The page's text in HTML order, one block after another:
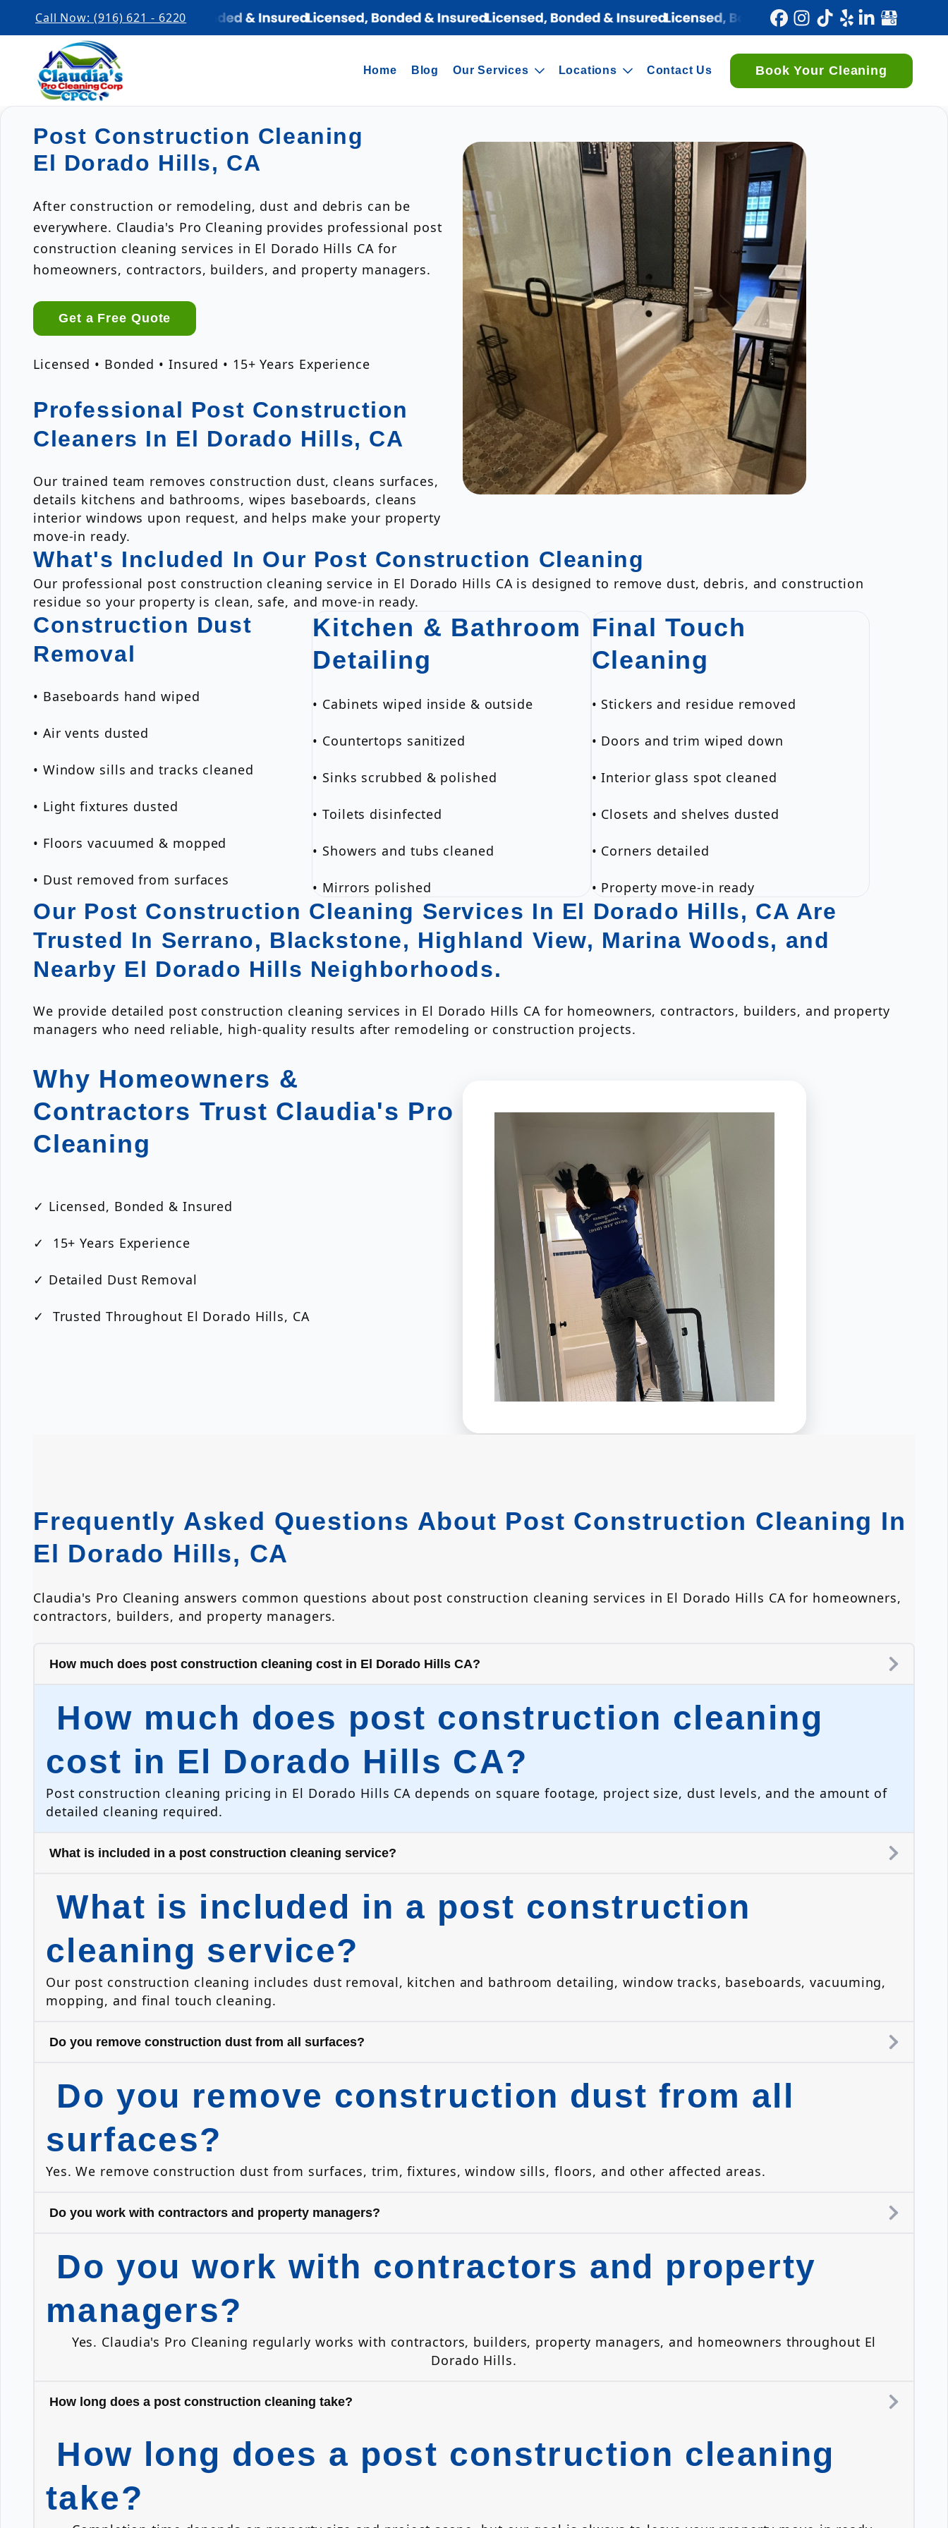
Call Now: (916) 621 - 6220
Home Blog Our Services Locations Contact Us Book Your Cleaning
Post Construction Cleaning
El Dorado Hills, CA
After construction or remodeling, dust and debris can be
everywhere. Claudia's Pro Cleaning provides professional post
construction cleaning services in El Dorado Hills CA for
homeowners, contractors, builders, and property managers.
Get a Free Quote
Licensed • Bonded • Insured • 15+ Years Experience
Professional Post Construction
Cleaners In El Dorado Hills, CA
Our trained team removes construction dust, cleans surfaces,
details kitchens and bathrooms, wipes baseboards, cleans
interior windows upon request, and helps make your property
move-in ready.
What's Included In Our Post Construction Cleaning
Our professional post construction cleaning service in El Dorado Hills CA is designed to remove dust, debris, and construction
residue so your property is clean, safe, and move-in ready.
Construction Dust
Removal
• Baseboards hand wiped
• Air vents dusted
• Window sills and tracks cleaned
• Light fixtures dusted
• Floors vacuumed & mopped
• Dust removed from surfaces
Kitchen & Bathroom
Detailing
• Cabinets wiped inside & outside
• Countertops sanitized
• Sinks scrubbed & polished
• Toilets disinfected
• Showers and tubs cleaned
• Mirrors polished
Final Touch
Cleaning
• Stickers and residue removed
• Doors and trim wiped down
• Interior glass spot cleaned
• Closets and shelves dusted
• Corners detailed
• Property move-in ready
Our Post Construction Cleaning Services In El Dorado Hills, CA Are
Trusted In Serrano, Blackstone, Highland View, Marina Woods, and
Nearby El Dorado Hills Neighborhoods.
We provide detailed post construction cleaning services in El Dorado Hills CA for homeowners, contractors, builders, and property
managers who need reliable, high-quality results after remodeling or construction projects.
Why Homeowners &
Contractors Trust Claudia's Pro
Cleaning
✓ Licensed, Bonded & Insured
✓ 15+ Years Experience
✓ Detailed Dust Removal
✓ Trusted Throughout El Dorado Hills, CA
Frequently Asked Questions About Post Construction Cleaning In
El Dorado Hills, CA
Claudia's Pro Cleaning answers common questions about post construction cleaning services in El Dorado Hills CA for homeowners,
contractors, builders, and property managers.
How much does post construction cleaning cost in El Dorado Hills CA?
How much does post construction cleaning
cost in El Dorado Hills CA?
Post construction cleaning pricing in El Dorado Hills CA depends on square footage, project size, dust levels, and the amount of
detailed cleaning required.
What is included in a post construction cleaning service?
What is included in a post construction
cleaning service?
Our post construction cleaning includes dust removal, kitchen and bathroom detailing, window tracks, baseboards, vacuuming,
mopping, and final touch cleaning.
Do you remove construction dust from all surfaces?
Do you remove construction dust from all
surfaces?
Yes. We remove construction dust from surfaces, trim, fixtures, window sills, floors, and other affected areas.
Do you work with contractors and property managers?
Do you work with contractors and property
managers?
Yes. Claudia's Pro Cleaning regularly works with contractors, builders, property managers, and homeowners throughout El
Dorado Hills.
How long does a post construction cleaning take?
How long does a post construction cleaning
take?